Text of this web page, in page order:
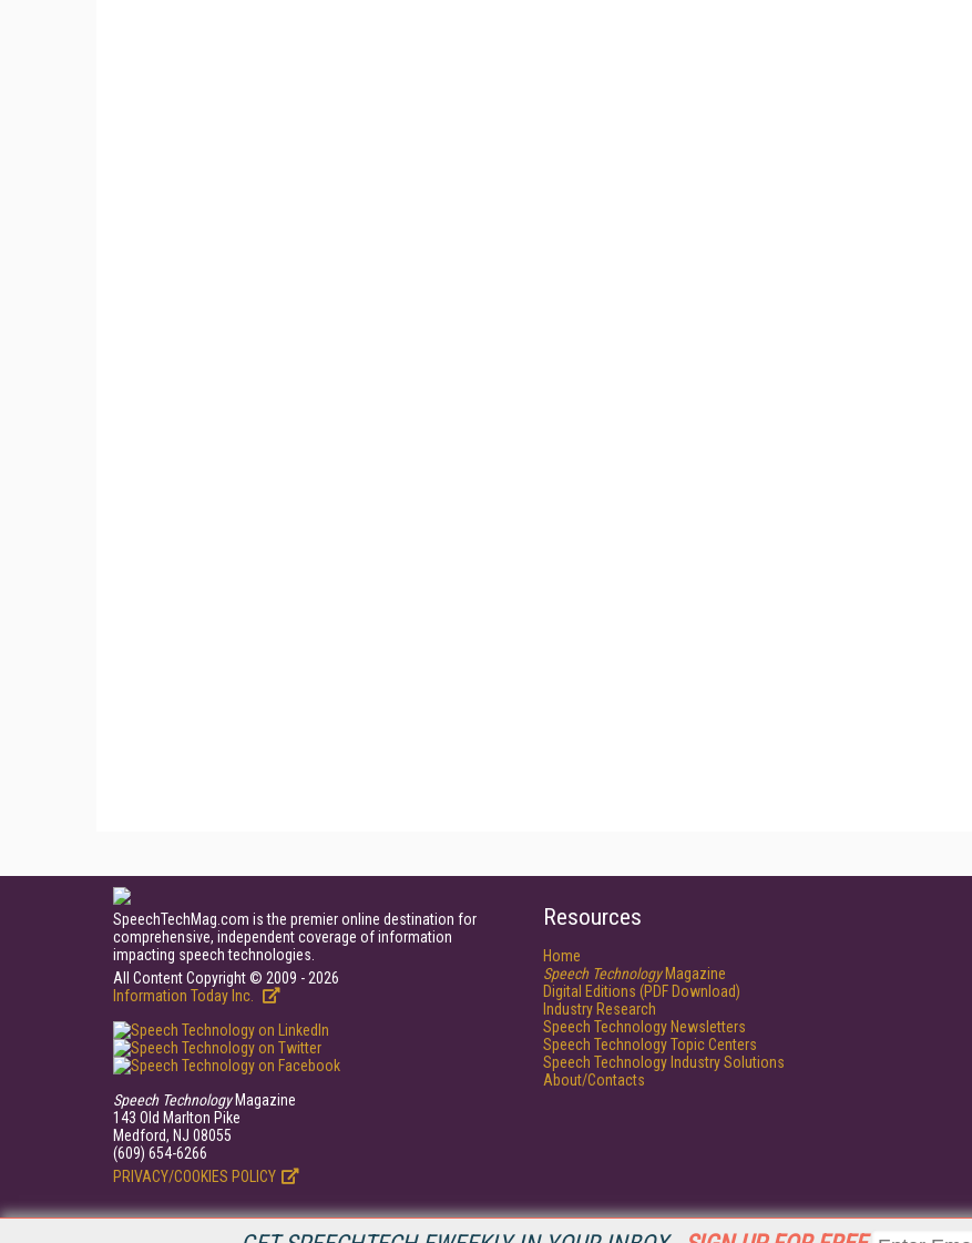
SpeechTechMag.com is the premier online destination for
comprehensive, independent coverage of information
impacting speech technologies.
All Content Copyright © 2009 - 2026
Information Today Inc.
Speech TechnologyMagazine
143 Old Marlton Pike
Medford, NJ 08055
(609) 654-6266
PRIVACY/COOKIES POLICY
Resources
Home
Speech TechnologyMagazine
Digital Editions (PDF Download)
Industry Research
Speech Technology Newsletters
Speech Technology Topic Centers
Speech Technology Industry Solutions
About/Contacts